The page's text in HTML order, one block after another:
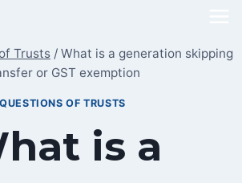
Trusts / What is a generation skipping
or GST exemption
QUESTIONS OF TRUSTS
is a